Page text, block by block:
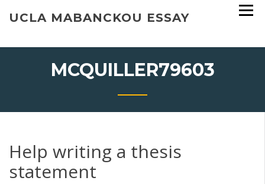
UCLA MABANCKOU ESSAY
MCQUILLER79603
Help writing a thesis
statement